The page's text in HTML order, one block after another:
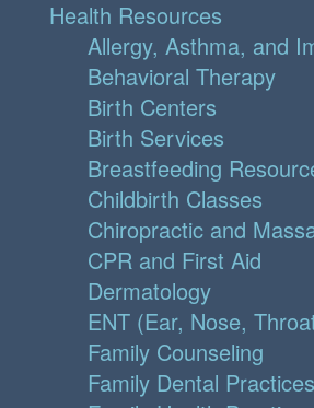
Health Resources
Allergy, Asthma, and
Behavioral Therapy
Birth Centers
Birth Services
Breastfeeding
Childbirth Classes
Chiropractic and
CPR and First Aid
Dermatology
ENT (Ear, Nose,
Family Counseling
Family Dental Practices